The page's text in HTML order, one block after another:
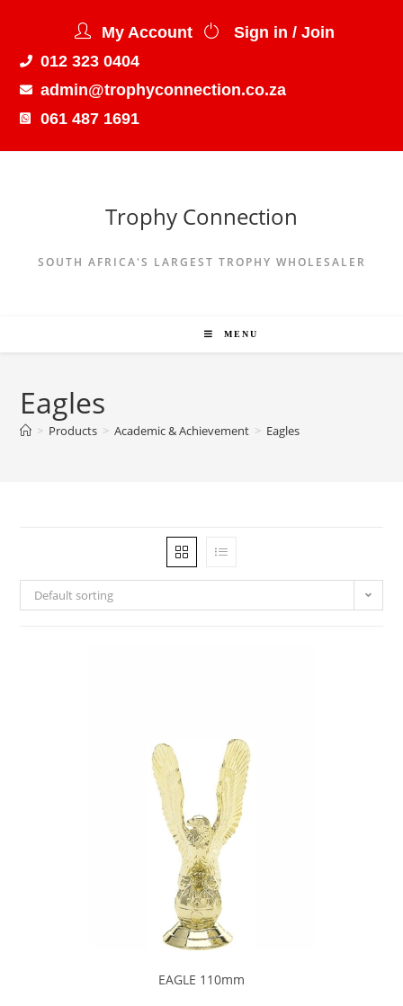
My Account
Sign in / Join
012 323 0404
admin@trophyconnection.co.za
061 487 1691
Trophy Connection
SOUTH AFRICA'S LARGEST TROPHY WHOLESALER
MENU
Eagles
> Products > Academic & Achievement > Eagles
Default sorting
EAGLE 110mm